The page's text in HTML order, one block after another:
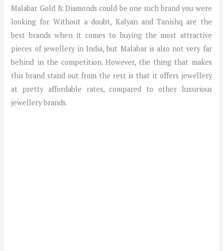
Malabar Gold & Diamonds could be one such brand you were
looking for. Without a doubt, Kalyan and Tanishq are the
best brands when it comes to buying the most attractive
pieces of jewellery in India, but Malabar is also not very far
behind in the competition. However, the thing that makes
this brand stand out from the rest is that it offers jewellery
at pretty affordable rates, compared to other luxurious
jewellery brands.